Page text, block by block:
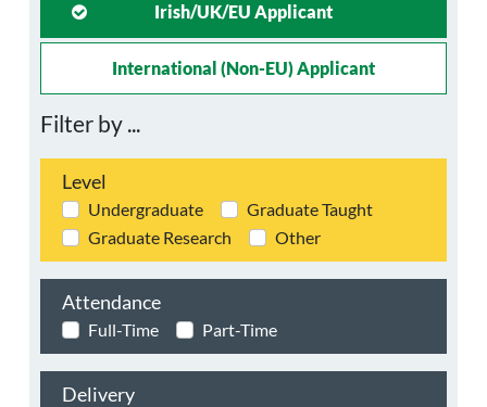
Irish/UK/EU Applicant
International (non-EU) Applicant
Filter by ...
Level
Undergraduate
Graduate Taught
Graduate Research
Other
Attendance
Full-Time Part-Time
Delivery